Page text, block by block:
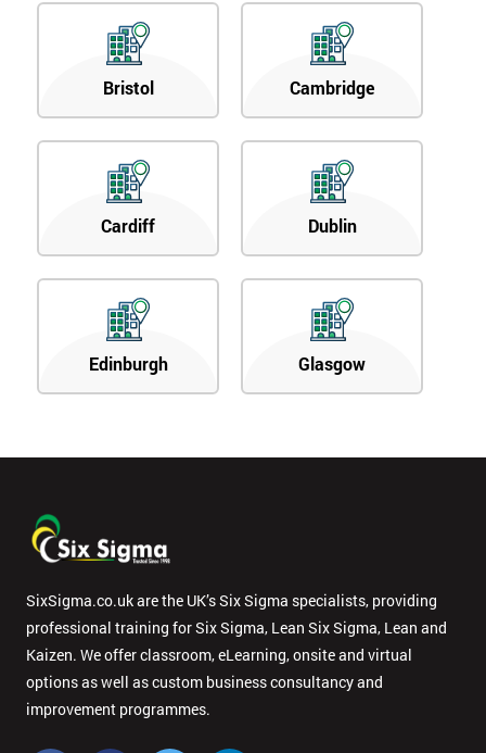
Bristol Cambridge
Cardiff Dublin
Edinburgh Glasgow
SixSigma.co.uk are the UK’s Six Sigma specialists, providing
professional training for Six Sigma, Lean Six Sigma, Lean and
Kaizen. We offer classroom, eLearning, onsite and virtual
options as well as custom business consultancy and
improvement programmes.